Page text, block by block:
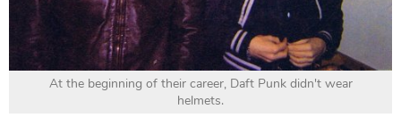
At the beginning of their career, Daft Punk didn't wear
helmets.